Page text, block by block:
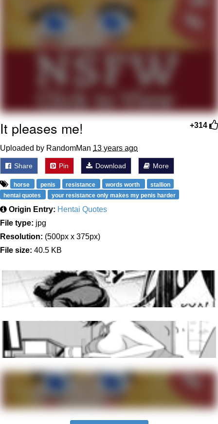
Jacob Batalon CEO of Sex
+314
It pleases me!
Uploaded by RandomMan 13 years ago
Share Pin Download More
horse penis resistance words worth
stallion
hentai quotes
your resistance only makes my penis harder
Origin Entry: Hentai Quotes
File type: jpg
Resolution: (500px x 375px)
File size: 40.5 KB